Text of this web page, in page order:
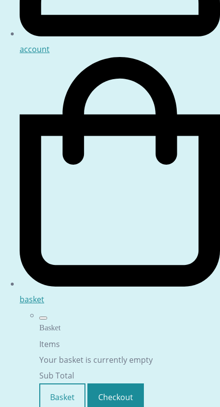
account
basket
Basket
Items
Your basket is currently empty
Sub Total
Basket
Checkout